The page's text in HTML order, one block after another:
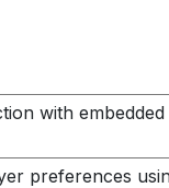
with embedded
preferences